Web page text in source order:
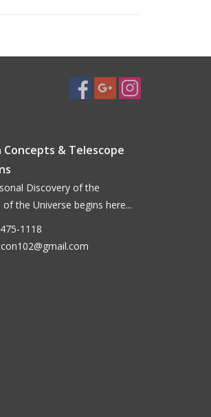
Concepts & Telescope
Discovery of the
the Universe begins here...
1118